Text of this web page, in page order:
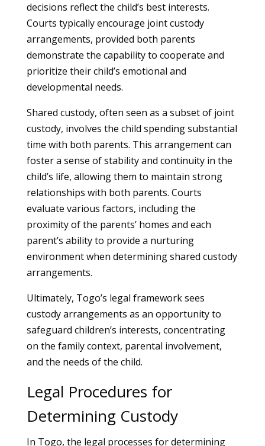
decisions reflect the child’s best interests.
Courts typically encourage joint custody
arrangements, provided both parents
demonstrate the capability to cooperate and
prioritize their child’s emotional and
developmental needs.
Shared custody, often seen as a subset of joint
custody, involves the child spending substantial
time with both parents. This arrangement can
foster a sense of stability and continuity in the
child’s life, allowing them to maintain strong
relationships with both parents. Courts
evaluate various factors, including the
proximity of the parents’ homes and each
parent’s ability to provide a nurturing
environment when determining shared custody
arrangements.
Ultimately, Togo’s legal framework sees
custody arrangements as an opportunity to
safeguard children’s interests, concentrating
on the family context, parental involvement,
and the needs of the child.
Legal Procedures for
Determining Custody
In Togo, the legal processes for determining